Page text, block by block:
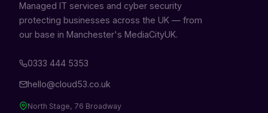
Managed IT services and cyber security
protecting businesses across the UK — from
our base in Manchester's MediaCityUK.
0333 444 5353
hello@cloud53.co.uk
North Stage, 76 Broadway